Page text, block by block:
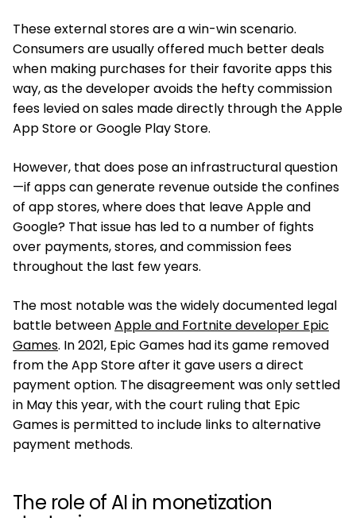
These external stores are a win-win scenario.
Consumers are usually offered much better deals
when making purchases for their favorite apps this
way, as the developer avoids the hefty commission
fees levied on sales made directly through the Apple
App Store or Google Play Store.
However, that does pose an infrastructural question
—if apps can generate revenue outside the confines
of app stores, where does that leave Apple and
Google? That issue has led to a number of fights
over payments, stores, and commission fees
throughout the last few years.
The most notable was the widely documented legal
battle betweenApple and Fortnite developer Epic
Games. In 2021, Epic Games had its game removed
from the App Store after it gave users a direct
payment option. The disagreement was only settled
in May this year, with the court ruling that Epic
Games is permitted to include links to alternative
payment methods.
The role of AI in monetization